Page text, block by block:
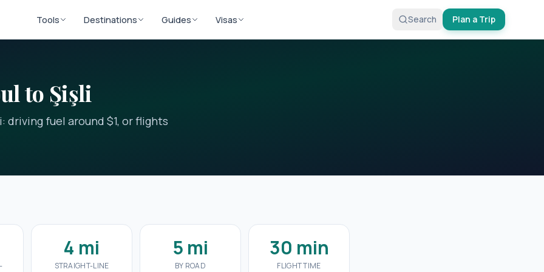
Tools Destinations Guides Visas Search Plan a Trip
to Şişli
fuel around $1, or flights
4 mi
STRAIGHT-LINE
5 mi
BY ROAD
30 min
FLIGHT TIME